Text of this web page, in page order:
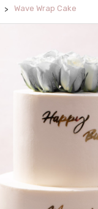
Wave Wrap Cake